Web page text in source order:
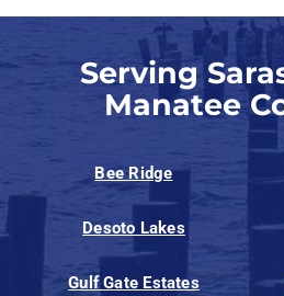
Serving
Manatee
Bee Ridge
Desoto Lakes
Gulf Gate Estates